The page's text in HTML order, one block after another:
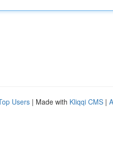
Users | Made with Kliqqi CMS |